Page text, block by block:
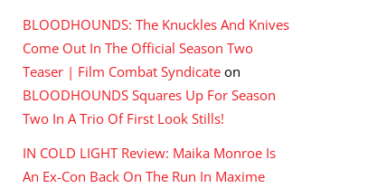
BLOODHOUNDS: The Knuckles And Knives
Come Out In The Official Season Two
Teaser | Film Combat Syndicate on
BLOODHOUNDS Squares Up For Season
Two In A Trio Of First Look Stills!
IN COLD LIGHT Review: Maika Monroe Is
An Ex-Con Back On The Run In Maxime